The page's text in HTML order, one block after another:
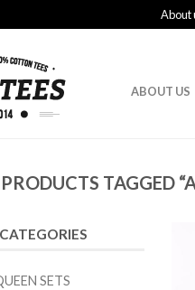
About
ABOUT US
PRODUCTS TAGGED
SETS